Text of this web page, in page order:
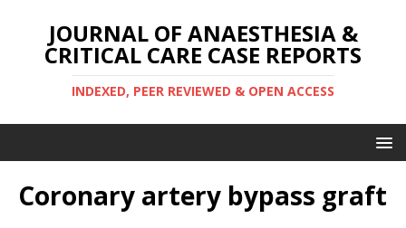
JOURNAL OF ANAESTHESIA &
CRITICAL CARE CASE REPORTS
INDEXED, PEER REVIEWED & OPEN ACCESS
Coronary artery bypass graft